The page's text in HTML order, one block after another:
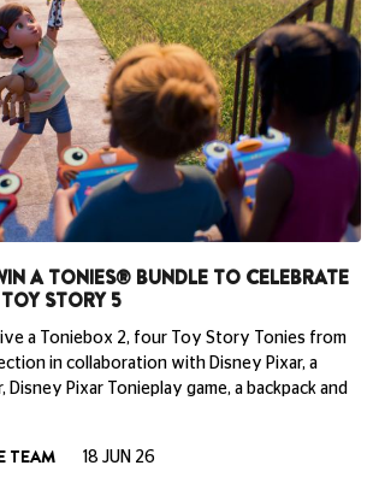
A TONIES® BUNDLE TO CELEBRATE
STORY 5
a Toniebox 2, four Toy Story Tonies from
in collaboration with Disney Pixar, a
Pixar Tonieplay game, a backpack and
TEAM 18 JUN 26